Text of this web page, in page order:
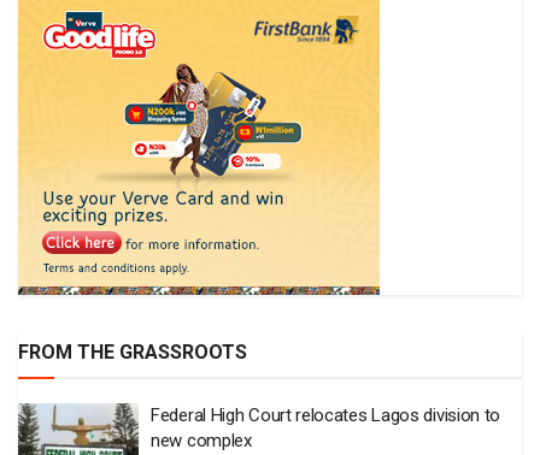
FROM THE GRASSROOTS
Federal High Court relocates Lagos division to
new complex